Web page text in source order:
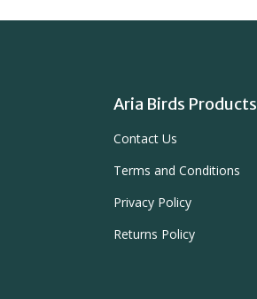
Aria Birds Products
Contact Us
Terms and Conditions
Privacy Policy
Returns Policy